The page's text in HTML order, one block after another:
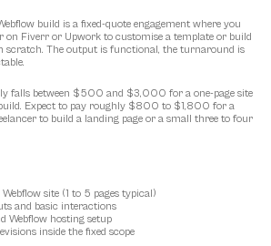
build is a fixed-quote engagement where you
on Fiverr or Upwork to customise a template or build
scratch. The output is functional, the turnaround is
falls between $500 and $3,000 for a one-page site
Expect to pay roughly $800 to $1,800 for a
to build a landing page or a small three to four
site (1 to 5 pages typical)
and basic interactions
Webflow hosting setup
inside the fixed scope